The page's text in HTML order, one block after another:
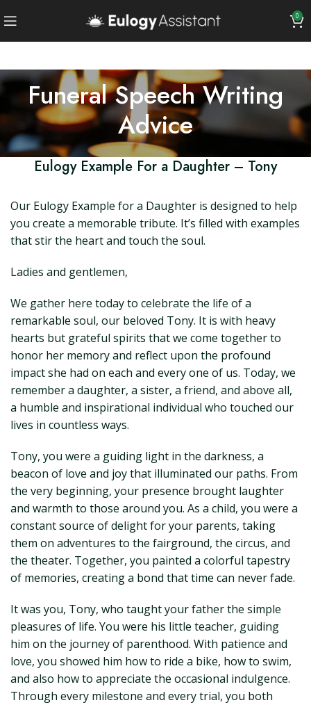
0
Funeral Speech Writing
Advice
Eulogy Example For a Daughter – Tony
Our Eulogy Example for a Daughter is designed to help
you create a memorable tribute. It’s filled with examples
that stir the heart and touch the soul.
Ladies and gentlemen,
We gather here today to celebrate the life of a
remarkable soul, our beloved Tony. It is with heavy
hearts but grateful spirits that we come together to
honor her memory and reflect upon the profound
impact she had on each and every one of us. Today, we
remember a daughter, a sister, a friend, and above all,
a humble and inspirational individual who touched our
lives in countless ways.
Tony, you were a guiding light in the darkness, a
beacon of love and joy that illuminated our paths. From
the very beginning, your presence brought laughter
and warmth to those around you. As a child, you were a
constant source of delight for your parents, taking
them on adventures to the fairground, the circus, and
the theater. Together, you painted a colorful tapestry
of memories, creating a bond that time can never fade.
It was you, Tony, who taught your father the simple
pleasures of life. You were his little teacher, guiding
him on the journey of parenthood. With patience and
love, you showed him how to ride a bike, how to swim,
and also how to appreciate the occasional indulgence.
Through every milestone and every trial, you both